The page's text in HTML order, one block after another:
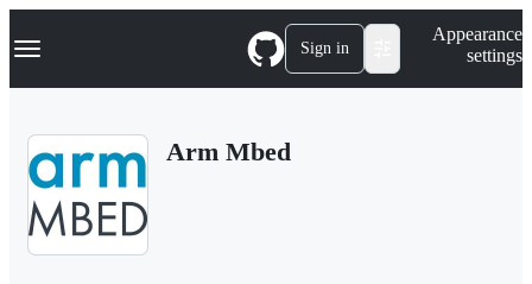
k
p
Navigation Menu Sign in
Appearance
settings
Arm Mbed